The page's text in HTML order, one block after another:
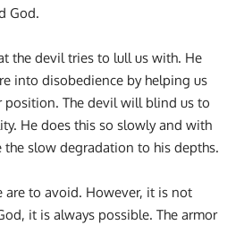
God.
the devil tries to lull us with. He
into disobedience by helping us
position. The devil will blind us to
He does this so slowly and with
the slow degradation to his depths.
are to avoid. However, it is not
it is always possible. The armor